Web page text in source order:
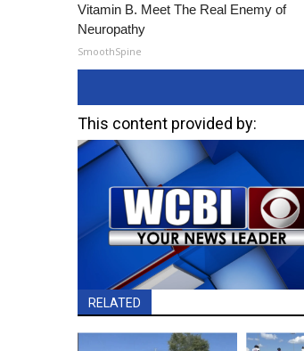
Vitamin B. Meet The Real Enemy of
Neuropathy
SmoothSpine
This content provided by:
RELATED